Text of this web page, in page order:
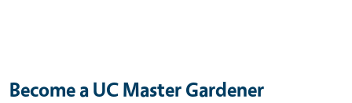
Become a UC Master Gardener